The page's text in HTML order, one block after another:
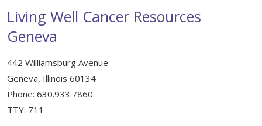
Patients and Visitors
PRIVACY POLICY
SOCIAL MEDIA COMMENTING GUIDELINES
CREATE AN ACCOUNT
PROGRAMS & SERVICES
Medical Presentations
Living Well Cancer Resources
Geneva
442 Williamsburg Avenue
Geneva, Illinois 60134
Phone: 630.933.7860
TTY: 711